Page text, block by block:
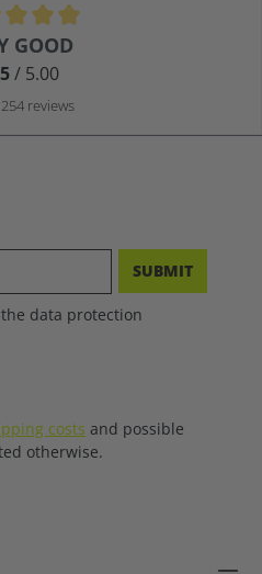
GOOD
/ 5.00
reviews
SUBMIT
data protection
costs and possible
otherwise.